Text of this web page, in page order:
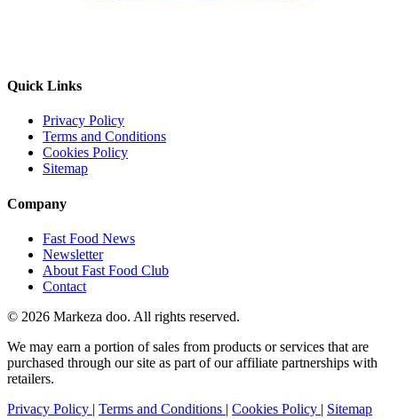
Quick Links
Privacy Policy
Terms and Conditions
Cookies Policy
Sitemap
Company
Fast Food News
Newsletter
About Fast Food Club
Contact
© 2026 Markeza doo. All rights reserved.
We may earn a portion of sales from products or services that are
purchased through our site as part of our affiliate partnerships with
retailers.
Privacy Policy | Terms and Conditions | Cookies Policy | Sitemap